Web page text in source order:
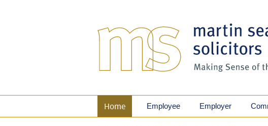
Home Employee Employer